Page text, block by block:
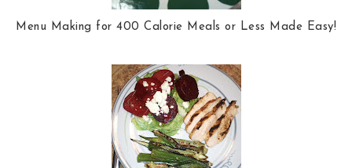
Menu Making for 400 Calorie Meals or Less Made Easy!